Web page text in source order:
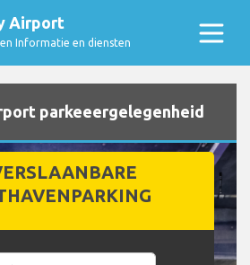
Airport
Informatie en diensten
parkeeergelegenheid